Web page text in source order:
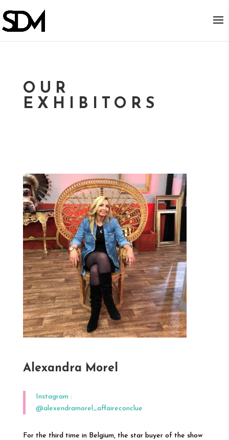
OUR
EXHIBITORS
Alexandra Morel
Instagram :
@alexendramorel_affaireconclue
For the third time in Belgium, the star buyer of the show